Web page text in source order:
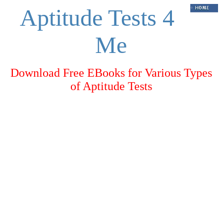
Aptitude Tests 4
Me
Download Free EBooks for Various Types
of Aptitude Tests